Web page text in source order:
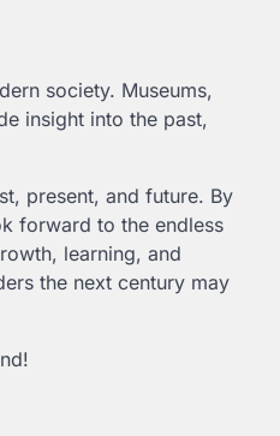
society. Museums,
insight into the past,
present, and future. By
forward to the endless
learning, and
the next century may